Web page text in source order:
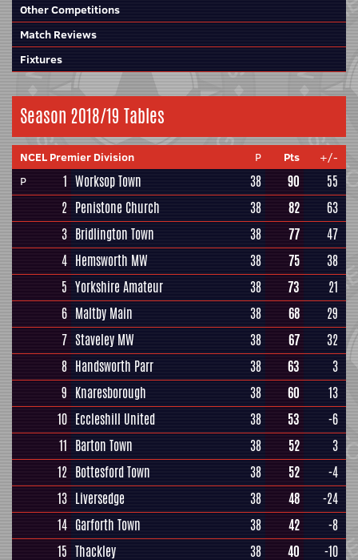
Other Competitions
Match Reviews
Fixtures
Season 2018/19 Tables
NCEL Premier Division P Pts
+/-
P
1 Worksop Town 38 90
55
2 Penistone Church 38 82
63
3 Bridlington Town 38 77
47
4 Hemsworth MW 38 75
38
5 Yorkshire Amateur 38 73
21
6 Maltby Main 38 68
29
7 Staveley MW 38 67
32
8 Handsworth Parr 38 63
3
9 Knaresborough 38 60
13
10 Eccleshill United 38 53
-6
11 Barton Town 38 52
3
12 Bottesford Town 38 52
-4
13 Liversedge 38 48
-24
14 Garforth Town 38 42
-8
15 Thackley 38 40 -10